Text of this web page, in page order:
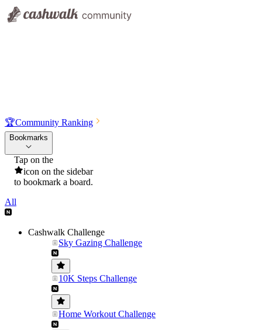
🏆Community Ranking
Bookmarks
Tap on the
icon on the sidebar
to bookmark a board.
All
Cashwalk Challenge
Sky Gazing Challenge
10K Steps Challenge
Home Workout Challenge